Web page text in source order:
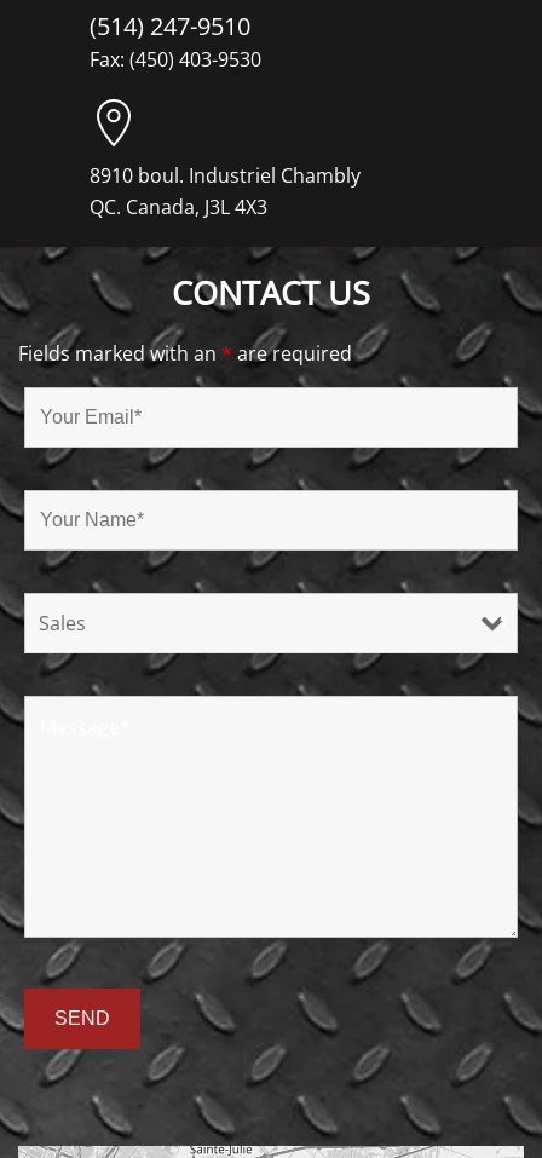
(514) 247-9510
Fax: (450) 403-9530
8910 boul. Industriel Chambly
QC. Canada, J3L 4X3
CONTACT US
Fields marked with an * are required